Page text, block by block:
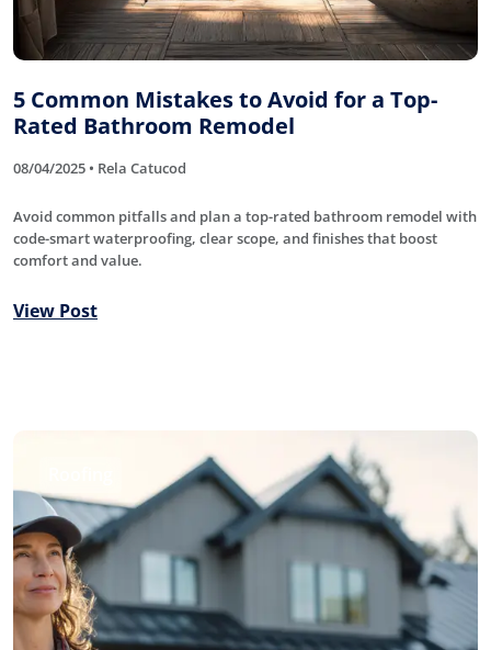
5 Common Mistakes to Avoid for a Top-
Rated Bathroom Remodel
08/04/2025 • Rela Catucod
Avoid common pitfalls and plan a top-rated bathroom remodel with
code-smart waterproofing, clear scope, and finishes that boost
comfort and value.
View Post